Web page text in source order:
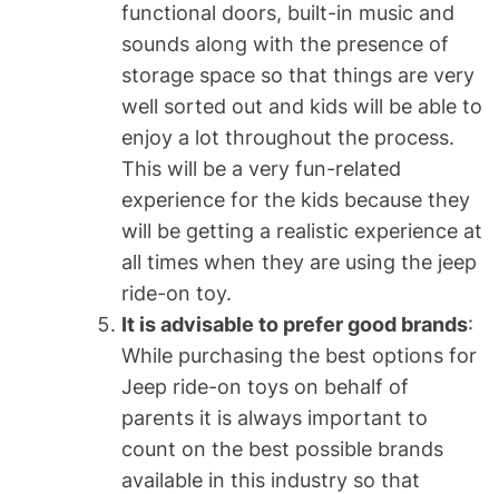
functional doors, built-in music and
sounds along with the presence of
storage space so that things are very
well sorted out and kids will be able to
enjoy a lot throughout the process.
This will be a very fun-related
experience for the kids because they
will be getting a realistic experience at
all times when they are using the jeep
ride-on toy.
It is advisable to prefer good brands:
While purchasing the best options for
Jeep ride-on toys on behalf of
parents it is always important to
count on the best possible brands
available in this industry so that